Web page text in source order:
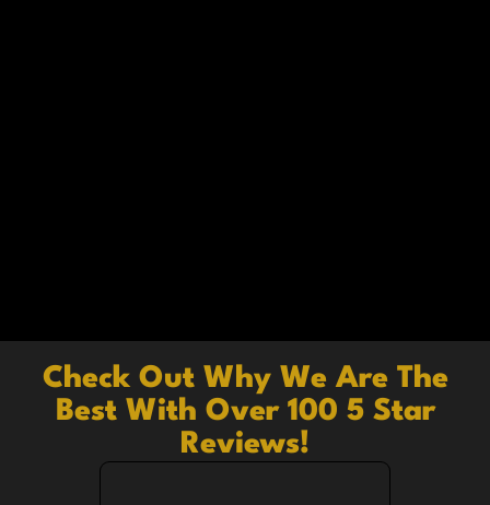
Check Out Why We Are The
Best With Over 100 5 Star
Reviews!